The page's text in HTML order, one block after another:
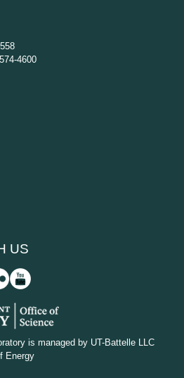
4600
US
is managed by UT-Battelle LLC
Energy